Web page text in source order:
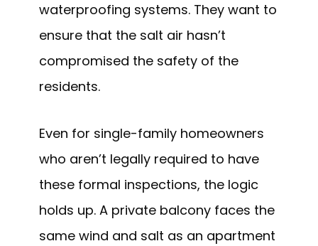
waterproofing systems. They want to
ensure that the salt air hasn’t
compromised the safety of the
residents.
Even for single-family homeowners
who aren’t legally required to have
these formal inspections, the logic
holds up. A private balcony faces the
same wind and salt as an apartment